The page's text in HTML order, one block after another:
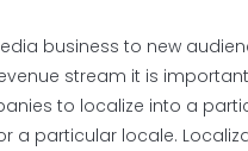
business to new
stream it is
to localize into a
a particular locale.